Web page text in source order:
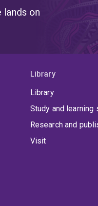
lands on
Library
Library
Study and learning
Research and
Visit